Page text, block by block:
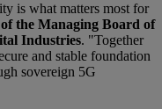
is what matters most for
the Managing Board of
Industries. "Together
and stable foundation
sovereign 5G